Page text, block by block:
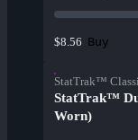
$8.56 Buy
StatTrak™
StatTrak™
Worn)